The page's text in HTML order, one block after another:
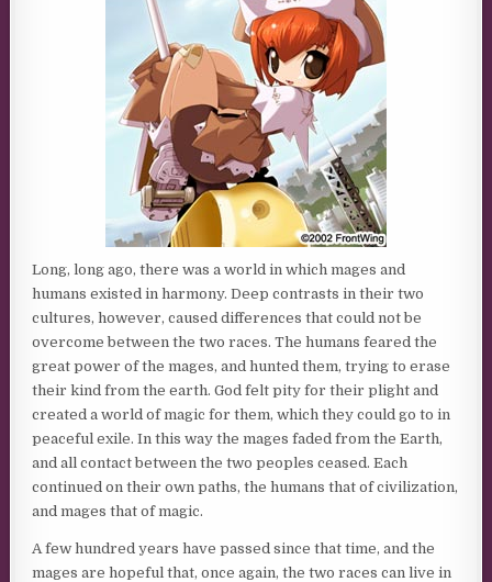
Long, long ago, there was a world in which mages and
humans existed in harmony. Deep contrasts in their two
cultures, however, caused differences that could not be
overcome between the two races. The humans feared the
great power of the mages, and hunted them, trying to erase
their kind from the earth. God felt pity for their plight and
created a world of magic for them, which they could go to in
peaceful exile. In this way the mages faded from the Earth,
and all contact between the two peoples ceased. Each
continued on their own paths, the humans that of civilization,
and mages that of magic.
A few hundred years have passed since that time, and the
mages are hopeful that, once again, the two races can live in